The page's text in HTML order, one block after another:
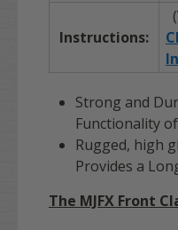
Instructions:
Strong and
Functionality
Rugged, high
Provides a
The MJFX Front